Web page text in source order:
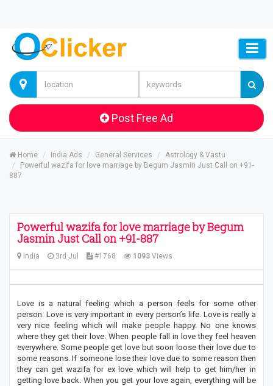
Post Free Ad
Home India Ads General Services
Astrology & Vastu
Powerful wazifa for love marriage by Begum Jasmin Just Call on +91-
887
Powerful wazifa for love marriage by Begum
Jasmin Just Call on +91-887
India 3rd Jul #1768 1093 Views
Love is a natural feeling which a person feels for some other
person. Love is very important in every person’s life. Love is really a
very nice feeling which will make people happy. No one knows
where they get their love. When people fall in love they feel heaven
everywhere. Some people get love but soon loose their love due to
some reasons. If someone lose their love due to some reason then
they can get wazifa for ex love which will help to get him/her in
getting love back. When you get your love again, everything will be